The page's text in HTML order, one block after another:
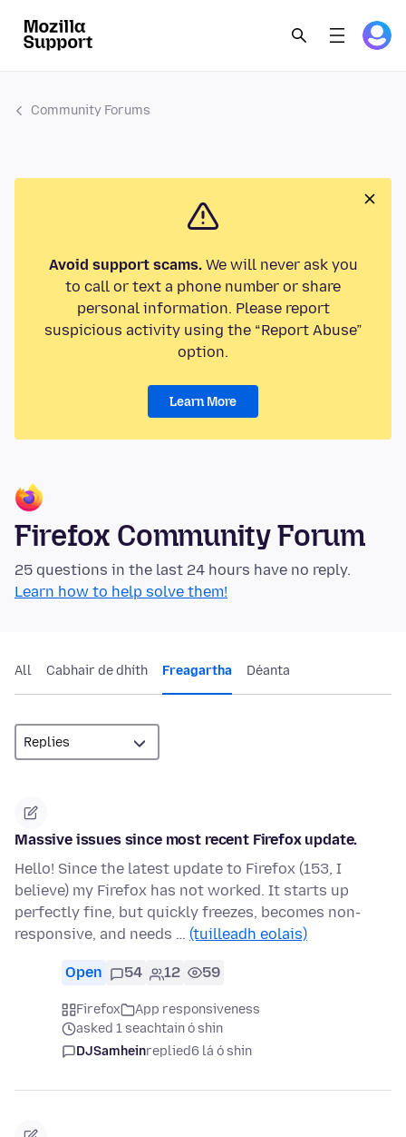
Community Forums
Avoid support scams.We will never ask you
to call or text a phone number or share
personal information. Please report
suspicious activity using the “Report Abuse”
option.
Learn More
Firefox Community Forum
25 questions in the last 24 hours have no reply.
Learn how to help solve them!
All Cabhair de dhíth Freagartha Déanta
Massive issues since most recent Firefox update.
Hello! Since the latest update to Firefox (153, I
believe) my Firefox has not worked. It starts up
perfectly fine, but quickly freezes, becomes non-
responsive, and needs … (tuilleadh eolais)
Open 54 12 59
Firefox
App responsiveness
asked 1 seachtain ó shin
DJSamheinreplied6 lá ó shin